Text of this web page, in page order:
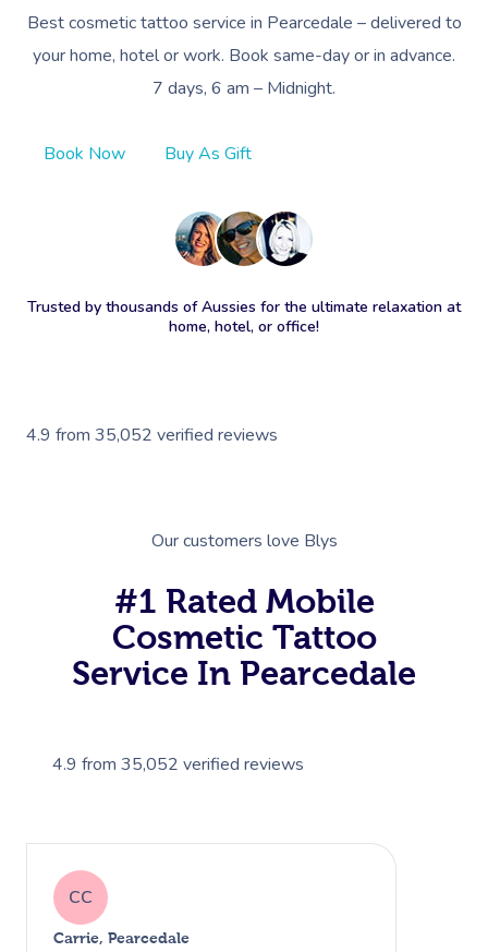
Best cosmetic tattoo service in Pearcedale – delivered to
your home, hotel or work. Book same-day or in advance.
7 days, 6 am – Midnight.
Book Now Buy As Gift
Trusted by thousands of Aussies for the ultimate relaxation at
home, hotel, or office!
4.9 from 35,052 verified reviews
Our customers love Blys
#1 Rated Mobile
Cosmetic Tattoo
Service In Pearcedale
4.9 from 35,052 verified reviews
CC
Carrie, Pearcedale